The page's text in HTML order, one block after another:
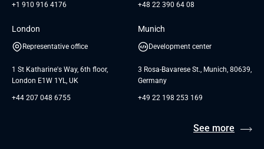
+1 910 916 4176 +48 22 390 64 08
London
Representative office
1 St Katharine's Way, 6th floor,
London E1W 1YL, UK
+44 207 048 6755
Munich
Development center
3 Rosa-Bavarese St., Munich, 80639,
Germany
+49 22 198 253 169
See more